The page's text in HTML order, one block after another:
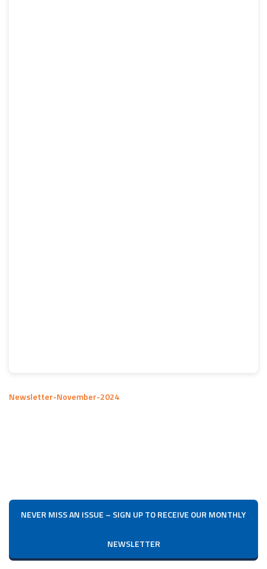
Newsletter-November-2024
NEVER MISS AN ISSUE – SIGN UP TO RECEIVE OUR MONTHLY
NEWSLETTER